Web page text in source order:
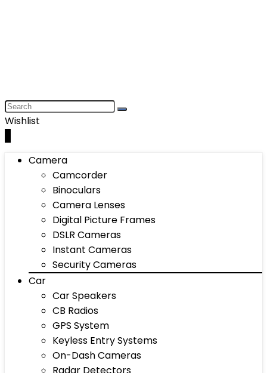
Wishlist
Camera
Camcorder
Binoculars
Camera Lenses
Digital Picture Frames
DSLR Cameras
Instant Cameras
Security Cameras
Car
Car Speakers
CB Radios
GPS System
Keyless Entry Systems
On-Dash Cameras